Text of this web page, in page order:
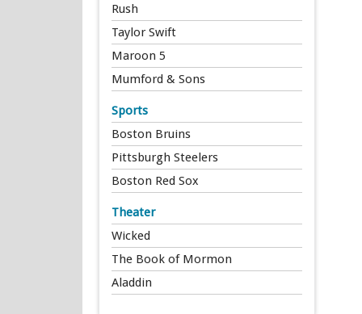
Rush
Taylor Swift
Maroon 5
Mumford & Sons
Sports
Boston Bruins
Pittsburgh Steelers
Boston Red Sox
Theater
Wicked
The Book of Mormon
Aladdin